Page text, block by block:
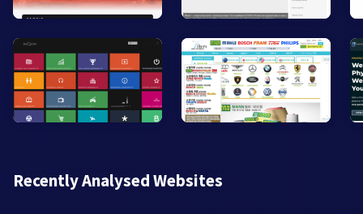
Recently Analysed Websites